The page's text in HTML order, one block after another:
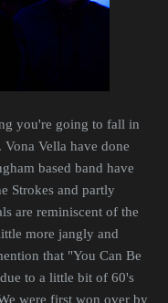
you're going to fall in
Vella have done
based band have
Strokes and partly
are reminiscent of the
more jangly and
that "You Can Be
to a little bit of 60's
were first won over by